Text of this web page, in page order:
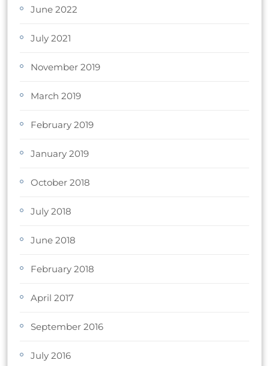
June 2022
July 2021
November 2019
March 2019
February 2019
January 2019
October 2018
July 2018
June 2018
February 2018
April 2017
September 2016
July 2016